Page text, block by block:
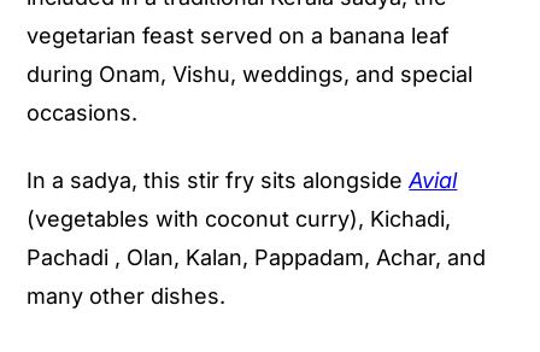
vegetarian feast served on a banana leaf
during Onam, Vishu, weddings, and special
occasions.
In a sadya, this stir fry sits alongsideAvial
(vegetables with coconut curry), Kichadi,
Pachadi , Olan, Kalan, Pappadam, Achar, and
many other dishes.